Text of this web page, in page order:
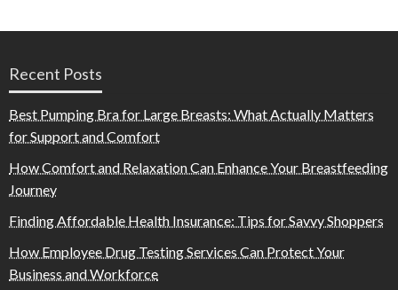
Recent Posts
Best Pumping Bra for Large Breasts: What Actually Matters
for Support and Comfort
How Comfort and Relaxation Can Enhance Your Breastfeeding
Journey
Finding Affordable Health Insurance: Tips for Savvy Shoppers
How Employee Drug Testing Services Can Protect Your
Business and Workforce